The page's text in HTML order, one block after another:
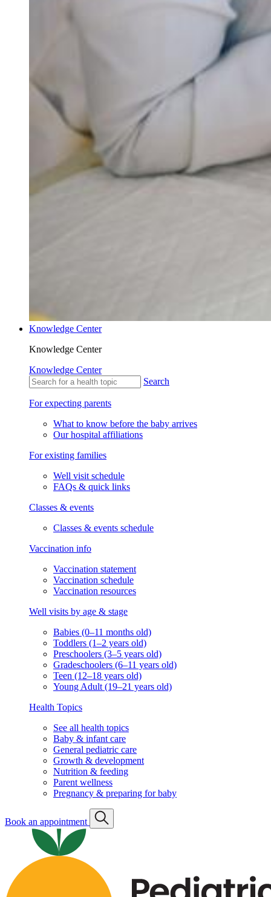
Knowledge Center
Knowledge Center
Knowledge Center
Search
For expecting parents
What to know before the baby arrives
Our hospital affiliations
For existing families
Well visit schedule
FAQs & quick links
Classes & events
Classes & events schedule
Vaccination info
Vaccination statement
Vaccination schedule
Vaccination resources
Well visits by age & stage
Babies (0–11 months old)
Toddlers (1–2 years old)
Preschoolers (3–5 years old)
Gradeschoolers (6–11 years old)
Teen (12–18 years old)
Young Adult (19–21 years old)
Health Topics
See all health topics
Baby & infant care
General pediatric care
Growth & development
Nutrition & feeding
Parent wellness
Pregnancy & preparing for baby
Book an appointment